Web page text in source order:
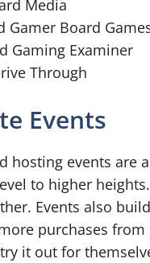
Media
Gamer Board
Gaming Examiner
Through
Events
hosting events are
to higher
Events also
purchases
it out for